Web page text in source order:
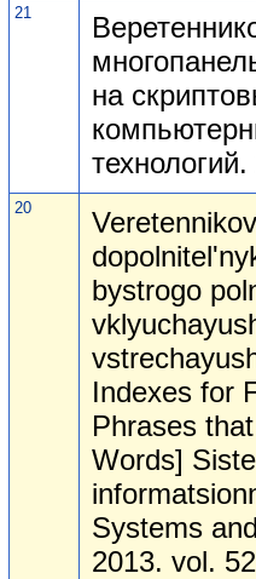
21
на
20
bystrogo
Indexes for
Phrases
Words]
Systems
2013. vol.